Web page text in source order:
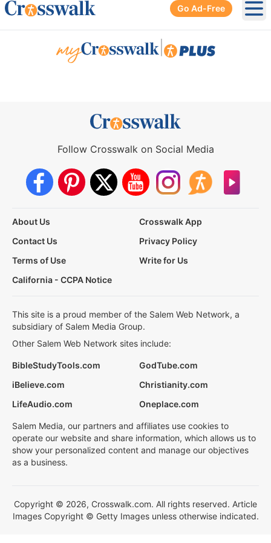
Go Ad-Free
Follow Crosswalk on Social Media
About Us
Crosswalk App
Contact Us
Privacy Policy
Terms of Use
Write for Us
California - CCPA Notice
This site is a proud member of the Salem Web Network, a
subsidiary of Salem Media Group.
Other Salem Web Network sites include:
BibleStudyTools.com
GodTube.com
iBelieve.com
Christianity.com
LifeAudio.com
Oneplace.com
Salem Media, our partners and affiliates use cookies to
operate our website and share information, which allows us to
show your personalized content and manage our objectives
as a business.
Copyright © 2026, Crosswalk.com. All rights reserved. Article
Images Copyright © Getty Images unless otherwise indicated.